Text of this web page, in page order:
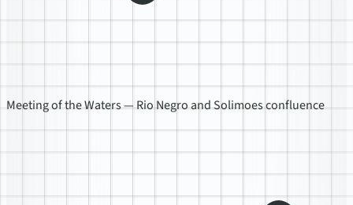
Meeting of the Waters — Rio Negro and Solimoes confluence